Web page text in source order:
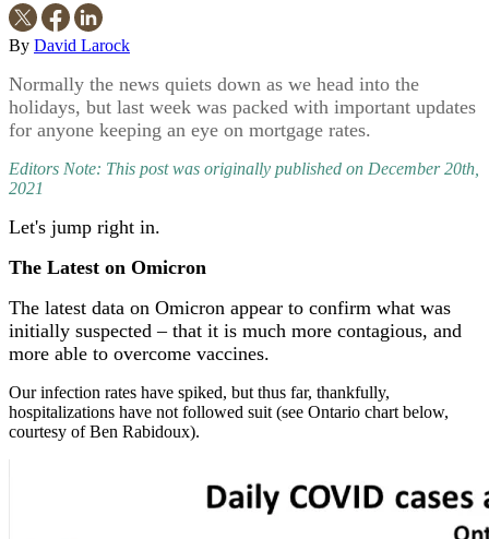
By David Larock
Normally the news quiets down as we head into the
holidays, but last week was packed with important updates
for anyone keeping an eye on mortgage rates.
Editors Note: This post was originally published on December 20th,
2021
Let's jump right in.
The Latest on Omicron
The latest data on Omicron appear to confirm what was
initially suspected – that it is much more contagious, and
more able to overcome vaccines.
Ourinfection rates have spiked, but thus far, thankfully,
hospitalizations have not followed suit (see Ontario chart below,
courtesy of Ben Rabidoux).